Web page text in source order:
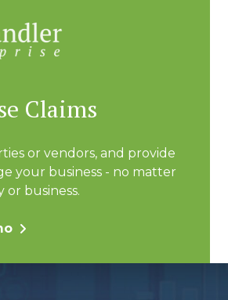
Claims
or vendors, and provide
your business - no matter
or business.